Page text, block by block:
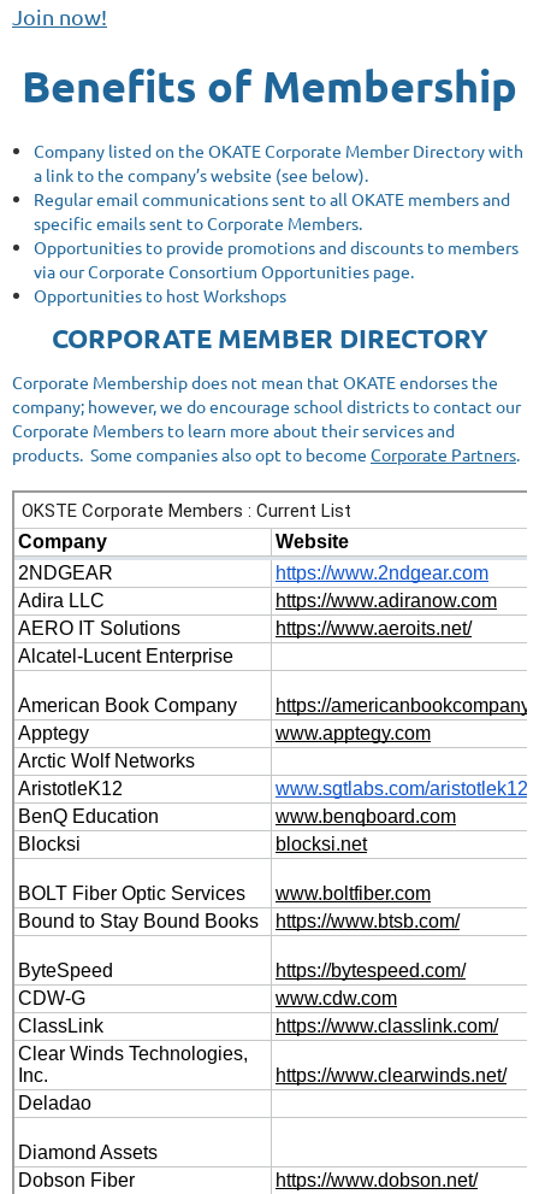
Join now!
Benefits of Membership
Company listed on the OKATE Corporate Member Directory with
a link to the company’s website (see below).
Regular email communications sent to all OKATE members and
specific emails sent to Corporate Members.
Opportunities to provide promotions and discounts to members
via our Corporate Consortium Opportunities page.
Opportunities to host Workshops
CORPORATE MEMBER DIRECTORY
Corporate Membership does not mean that OKATE endorses the
company; however, we do encourage school districts to contact our
Corporate Members to learn more about their services and
products. Some companies also opt to become Corporate Partners.